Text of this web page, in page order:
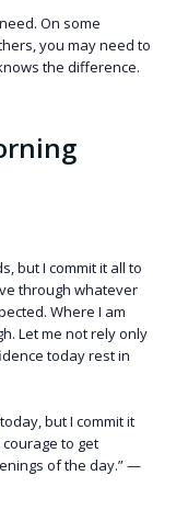
On some
you may need to
the difference.
but I commit it all to
through whatever
Where I am
Let me not rely only
today rest in
but I commit it
to get
of the day.” —